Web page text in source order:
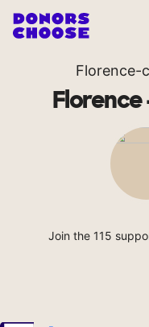
Florence-
Florence
Join the 115